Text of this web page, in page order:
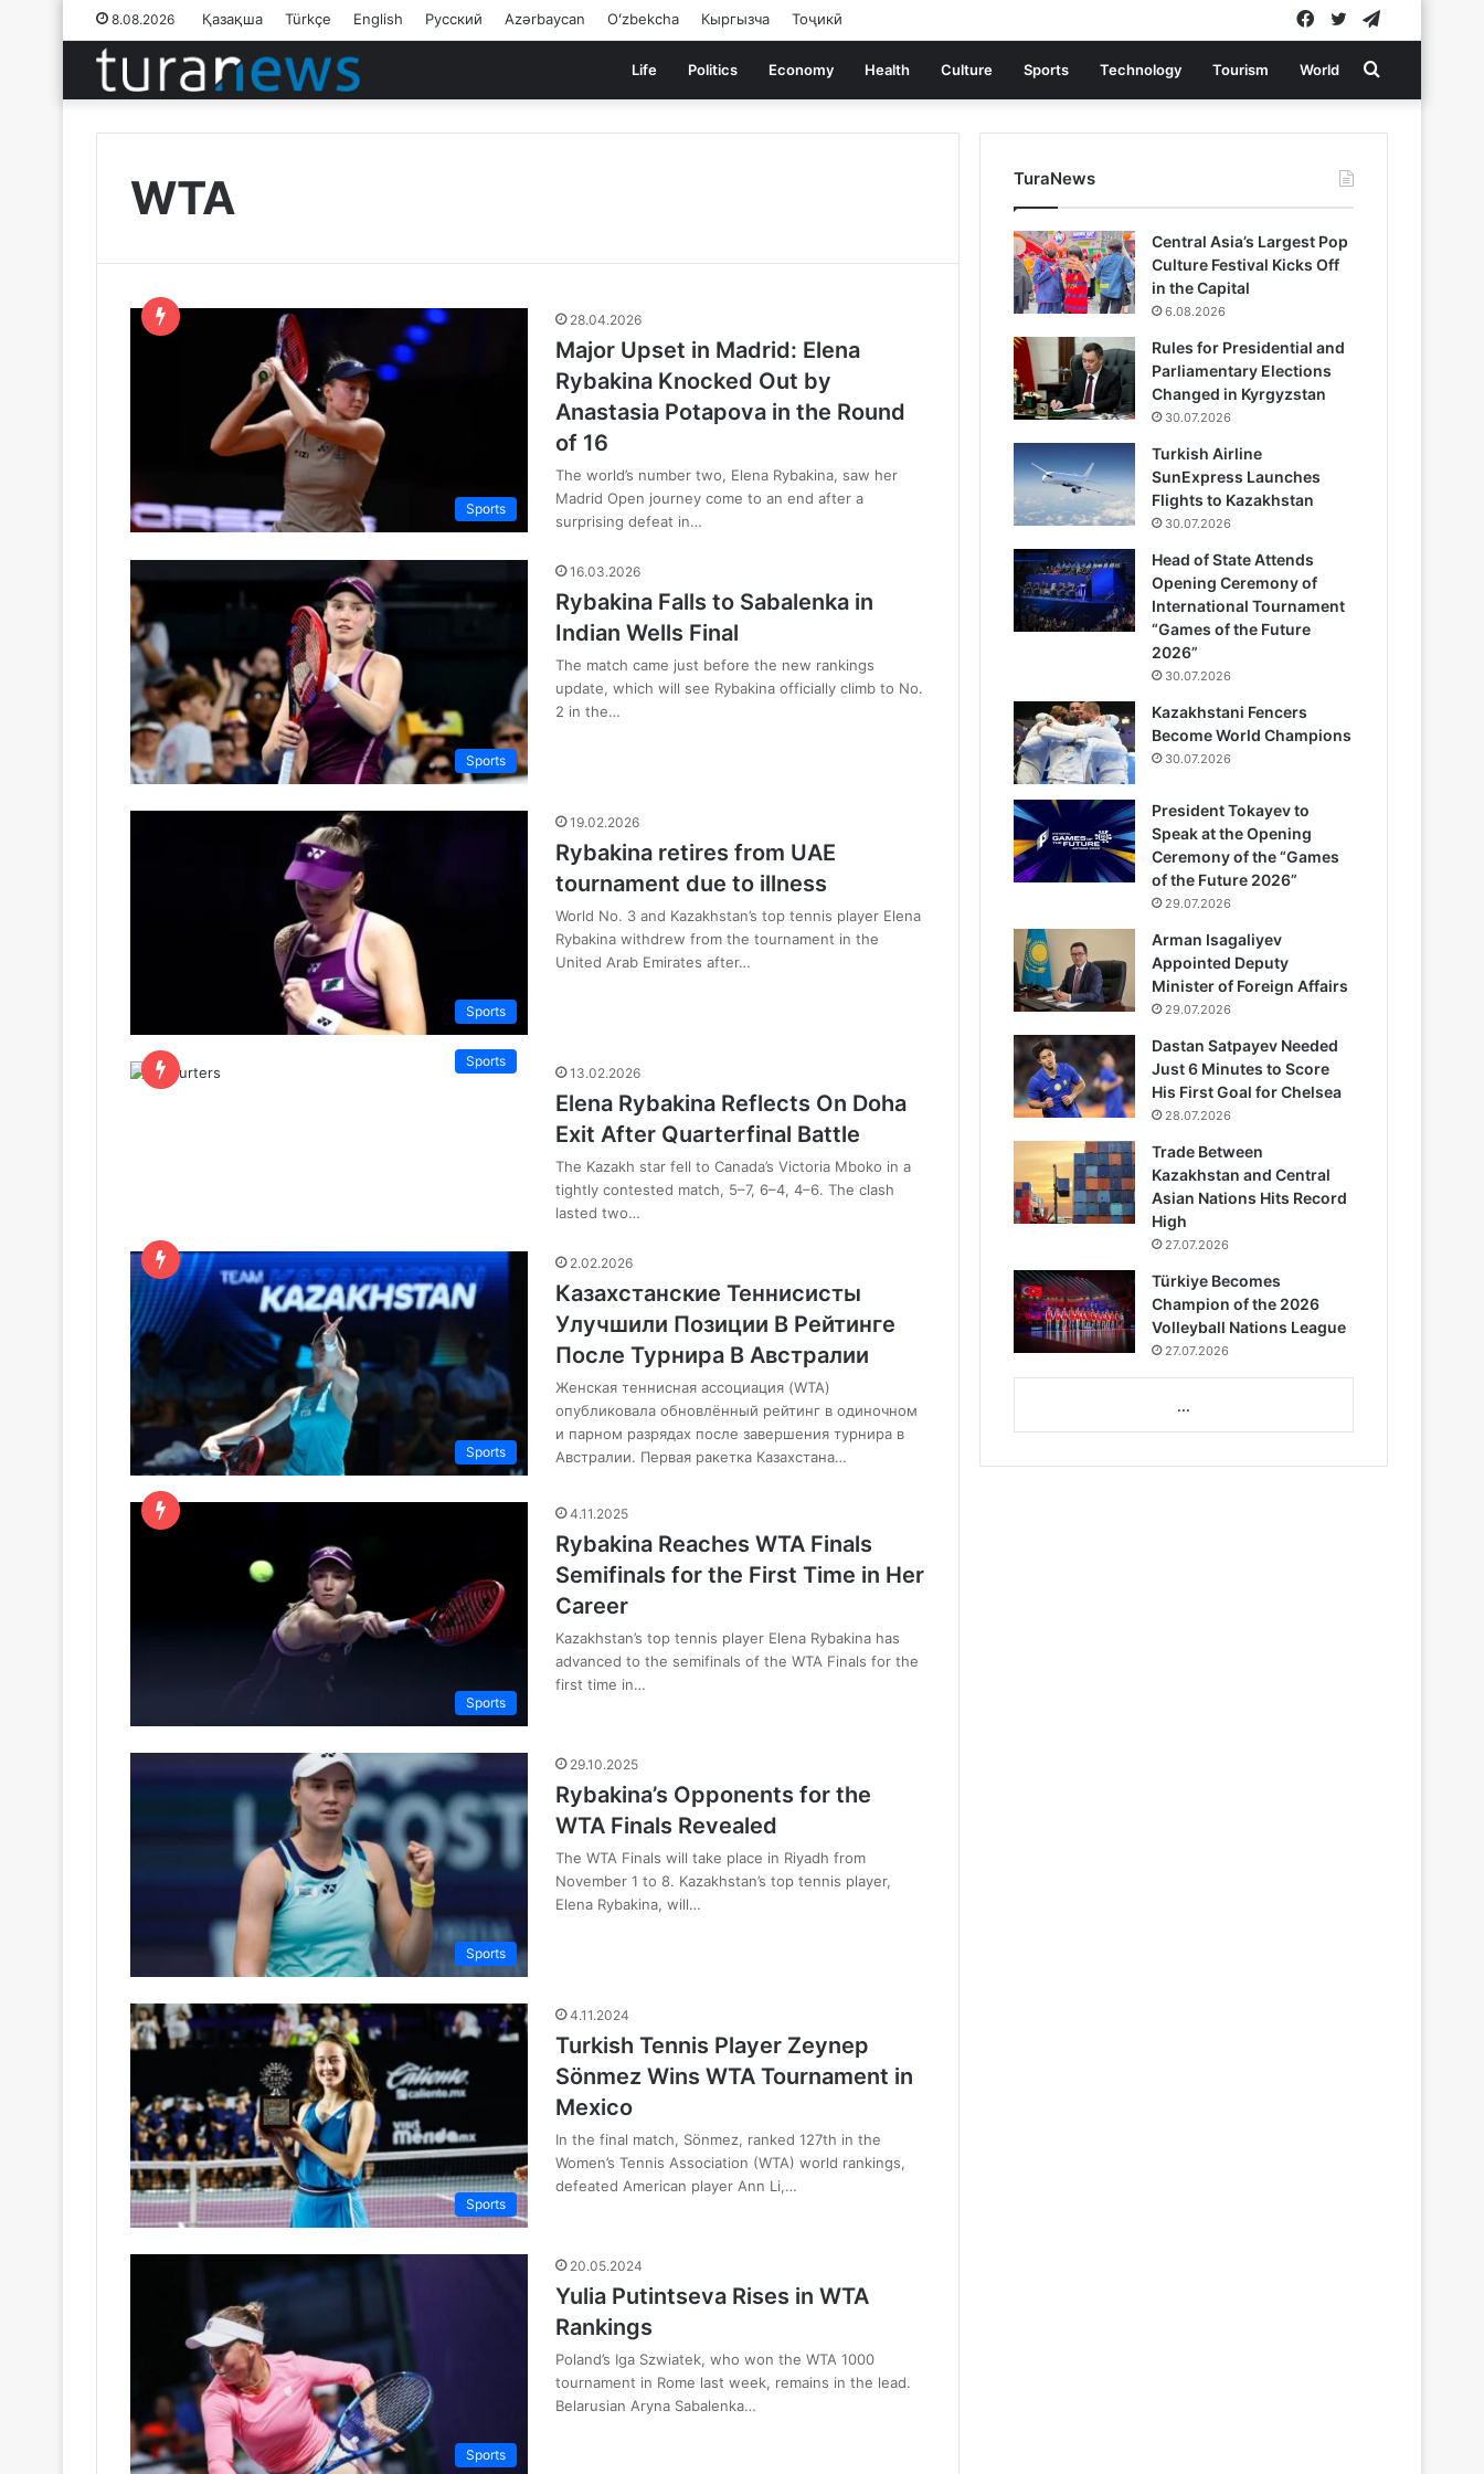
8.08.2026 Қазақша Türkçe English Русский Azərbaycan Oʻzbekcha Кыргызча Тоҷикӣ Twitter
Facebook
Life Politics Economy Health Culture Sports Technology Tourism World Search
for
WTA
Sports
28.04.2026
Major Upset in Madrid: Elena
Rybakina Knocked Out by
Anastasia Potapova in the Round
of 16
The world’s number two, Elena Rybakina, saw her
Madrid Open journey come to an end after a
surprising defeat in…
Sports
16.03.2026
Rybakina Falls to Sabalenka in
Indian Wells Final
The match came just before the new rankings
update, which will see Rybakina officially climb to No.
2 in the…
Sports
19.02.2026
Rybakina retires from UAE
tournament due to illness
World No. 3 and Kazakhstan’s top tennis player Elena
Rybakina withdrew from the tournament in the
United Arab Emirates after…
Sports
13.02.2026
Elena Rybakina Reflects On Doha
Exit After Quarterfinal Battle
The Kazakh star fell to Canada’s Victoria Mboko in a
tightly contested match, 5–7, 6–4, 4–6. The clash
lasted two…
Sports
2.02.2026
Казахстанские Теннисисты
Улучшили Позиции В Рейтинге
После Турнира В Австралии
Женская теннисная ассоциация (WTA)
опубликовала обновлённый рейтинг в одиночном
и парном разрядах после завершения турнира в
Австралии. Первая ракетка Казахстана…
Sports
4.11.2025
Rybakina Reaches WTA Finals
Semifinals for the First Time in Her
Career
Kazakhstan’s top tennis player Elena Rybakina has
advanced to the semifinals of the WTA Finals for the
first time in…
Sports
29.10.2025
Rybakina’s Opponents for the
WTA Finals Revealed
The WTA Finals will take place in Riyadh from
November 1 to 8. Kazakhstan’s top tennis player,
Elena Rybakina, will…
Sports
4.11.2024
Turkish Tennis Player Zeynep
Sönmez Wins WTA Tournament in
Mexico
In the final match, Sönmez, ranked 127th in the
Women’s Tennis Association (WTA) world rankings,
defeated American player Ann Li,…
Sports
20.05.2024
Yulia Putintseva Rises in WTA
Rankings
Poland’s Iga Szwiatek, who won the WTA 1000
tournament in Rome last week, remains in the lead.
Belarusian Aryna Sabalenka…
TuraNews
Central Asia’s Largest Pop
Culture Festival Kicks Off
in the Capital
6.08.2026
Rules for Presidential and
Parliamentary Elections
Changed in Kyrgyzstan
30.07.2026
Turkish Airline
SunExpress Launches
Flights to Kazakhstan
30.07.2026
Head of State Attends
Opening Ceremony of
International Tournament
“Games of the Future
2026”
30.07.2026
Kazakhstani Fencers
Become World Champions
30.07.2026
President Tokayev to
Speak at the Opening
Ceremony of the “Games
of the Future 2026”
29.07.2026
Arman Isagaliyev
Appointed Deputy
Minister of Foreign Affairs
29.07.2026
Dastan Satpayev Needed
Just 6 Minutes to Score
His First Goal for Chelsea
28.07.2026
Trade Between
Kazakhstan and Central
Asian Nations Hits Record
High
27.07.2026
Türkiye Becomes
Champion of the 2026
Volleyball Nations League
27.07.2026
...